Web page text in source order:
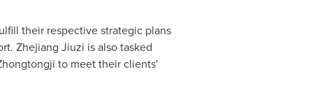
their respective strategic plans
Zhejiang Jiuzi is also tasked
to meet their clients'